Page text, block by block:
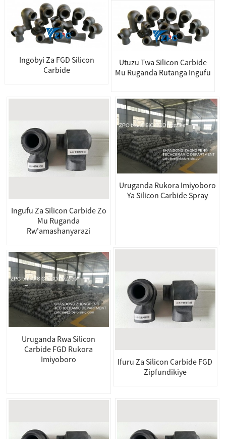
Ingobyi Za FGD Silicon
Carbide
Utuzu Twa Silicon Carbide
Mu Ruganda Rutanga Ingufu
Ingufu Za Silicon Carbide Zo
Mu Ruganda
Rw'amashanyarazi
Uruganda Rukora Imiyoboro
Ya Silicon Carbide Spray
Uruganda Rwa Silicon
Carbide FGD Rukora
Imiyoboro
Ifuru Za Silicon Carbide FGD
Zipfundikiye